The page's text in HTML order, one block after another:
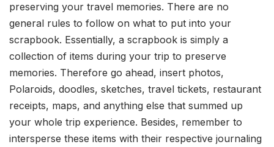
preserving your travel memories. There are no
general rules to follow on what to put into your
scrapbook. Essentially, a scrapbook is simply a
collection of items during your trip to preserve
memories. Therefore go ahead, insert photos,
Polaroids, doodles, sketches, travel tickets, restaurant
receipts, maps, and anything else that summed up
your whole trip experience. Besides, remember to
intersperse these items with their respective journaling